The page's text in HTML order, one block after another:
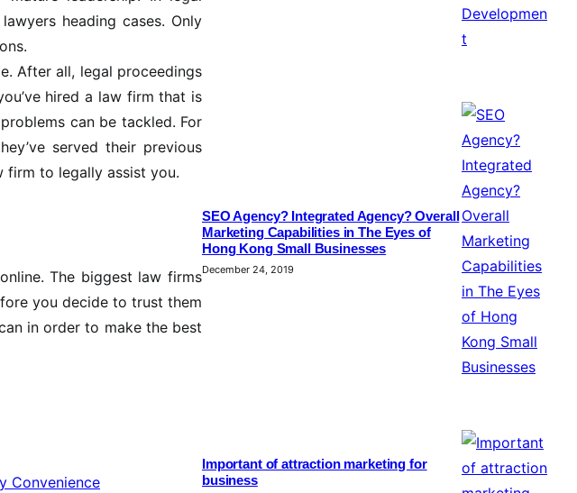
heading cases. Only
After all, legal proceedings
hired a law firm that is
can be tackled. For
served their previous
firm to legally assist you.
The biggest law firms
you decide to trust them
in order to make the best
Convenience
SEO Agency? Integrated Agency? Overall
Marketing Capabilities in The Eyes of
Hong Kong Small Businesses
December 24, 2019
Important of attraction marketing for
business